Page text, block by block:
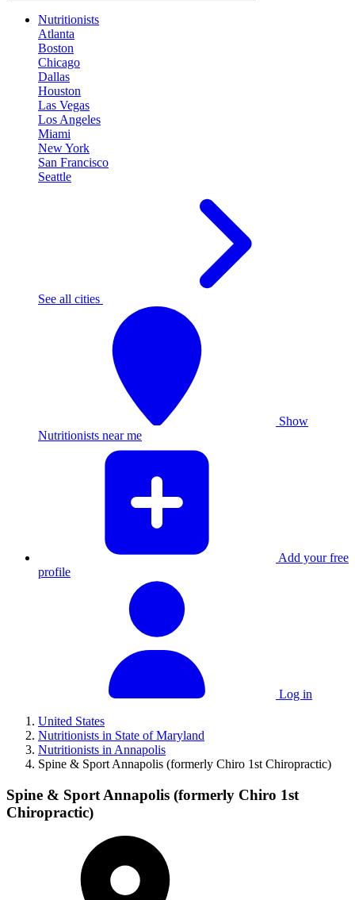
Nutritionists
Atlanta
Boston
Chicago
Dallas
Houston
Las Vegas
Los Angeles
Miami
New York
San Francisco
Seattle
See all cities
Show
Nutritionists near me
Add your free
profile
Log in
United States
Nutritionists in State of Maryland
Nutritionists in Annapolis
Spine & Sport Annapolis (formerly Chiro 1st Chiropractic)
Spine & Sport Annapolis (formerly Chiro 1st
Chiropractic)